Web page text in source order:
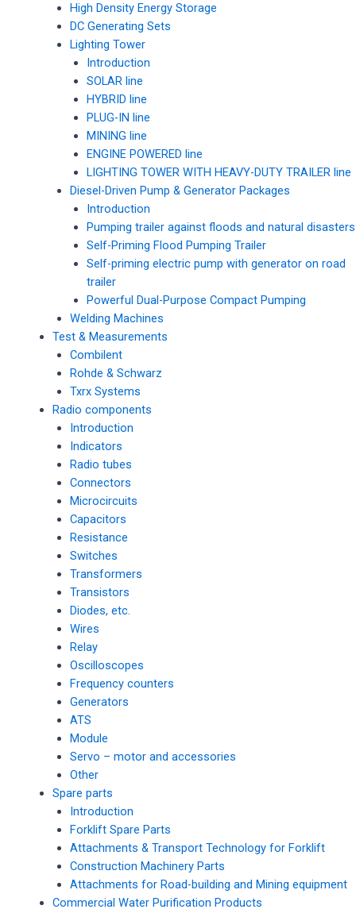
High Density Energy Storage
DC Generating Sets
Lighting Tower
Introduction
SOLAR line
HYBRID line
PLUG-IN line
MINING line
ENGINE POWERED line
LIGHTING TOWER WITH HEAVY-DUTY TRAILER line
Diesel-Driven Pump & Generator Packages
Introduction
Pumping trailer against floods and natural disasters
Self-Priming Flood Pumping Trailer
Self-priming electric pump with generator on road
trailer
Powerful Dual-Purpose Compact Pumping
Welding Machines
Test & Measurements
Combilent
Rohde & Schwarz
Txrx Systems
Radio components
Introduction
Indicators
Radio tubes
Connectors
Microcircuits
Capacitors
Resistance
Switches
Transformers
Transistors
Diodes, etc.
Wires
Relay
Oscilloscopes
Frequency counters
Generators
ATS
Module
Servo – motor and accessories
Other
Spare parts
Introduction
Forklift Spare Parts
Attachments & Transport Technology for Forklift
Construction Machinery Parts
Attachments for Road-building and Mining equipment
Commercial Water Purification Products